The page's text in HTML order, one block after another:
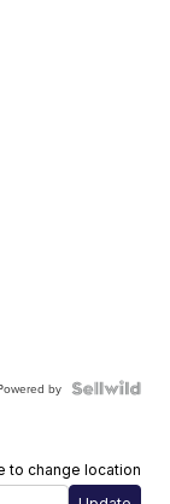
by
to change location